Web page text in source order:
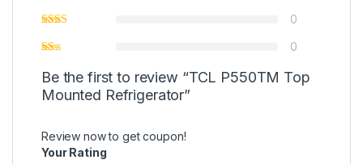
0
0
Be the first to review “TCL P550TM Top
Mounted Refrigerator”
Review now to get coupon!
Your Rating